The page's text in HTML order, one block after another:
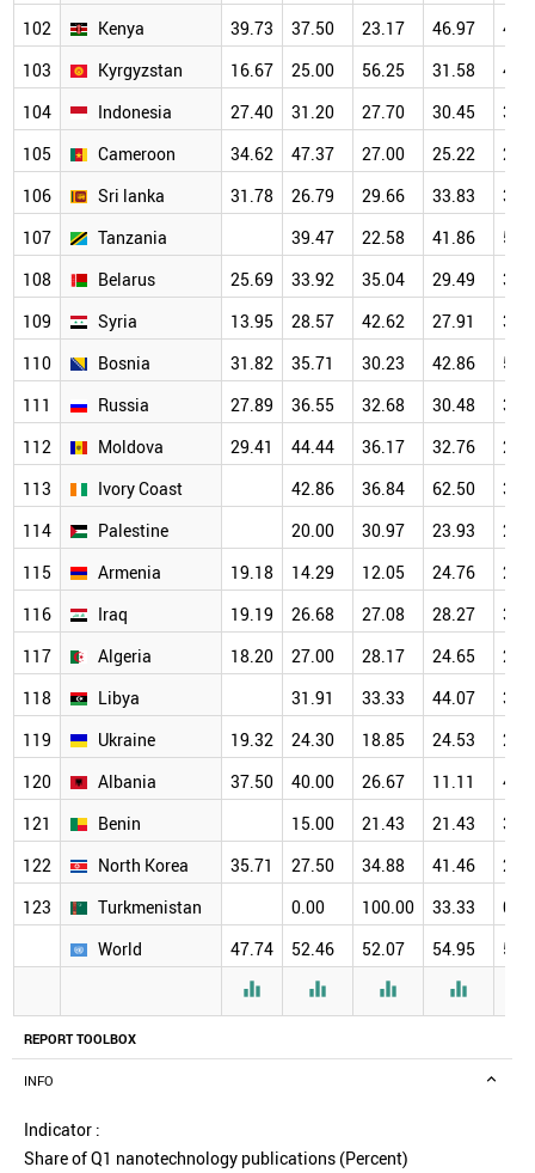
REPORT TOOLBOX
INFO
Indicator :
Share of Q1 nanotechnology publications (Percent)
102
Kenya 39.73 37.50 23.17 46.97
103
Kyrgyzstan 16.67 25.00 56.25 31.58
104
Indonesia 27.40 31.20 27.70 30.45
105
Cameroon 34.62 47.37 27.00 25.22
106
Sri lanka 31.78 26.79 29.66 33.83
107
Tanzania 39.47 22.58 41.86
108
Belarus 25.69 33.92 35.04 29.49
109
Syria 13.95 28.57 42.62 27.91
110
Bosnia 31.82 35.71 30.23 42.86
111
Russia 27.89 36.55 32.68 30.48
112
Moldova 29.41 44.44 36.17 32.76
113
Ivory Coast 42.86 36.84 62.50
114
Palestine 20.00 30.97 23.93
115
Armenia 19.18 14.29 12.05 24.76
116
Iraq 19.19 26.68 27.08 28.27
117
Algeria 18.20 27.00 28.17 24.65
118
Libya 31.91 33.33 44.07
119
Ukraine 19.32 24.30 18.85 24.53
120
Albania 37.50 40.00 26.67 11.11
121
Benin 15.00 21.43 21.43
122
North Korea 35.71 27.50 34.88 41.46
123
Turkmenistan 0.00 100.00 33.33
0.00
World
47.74 52.46 52.07 54.95
   